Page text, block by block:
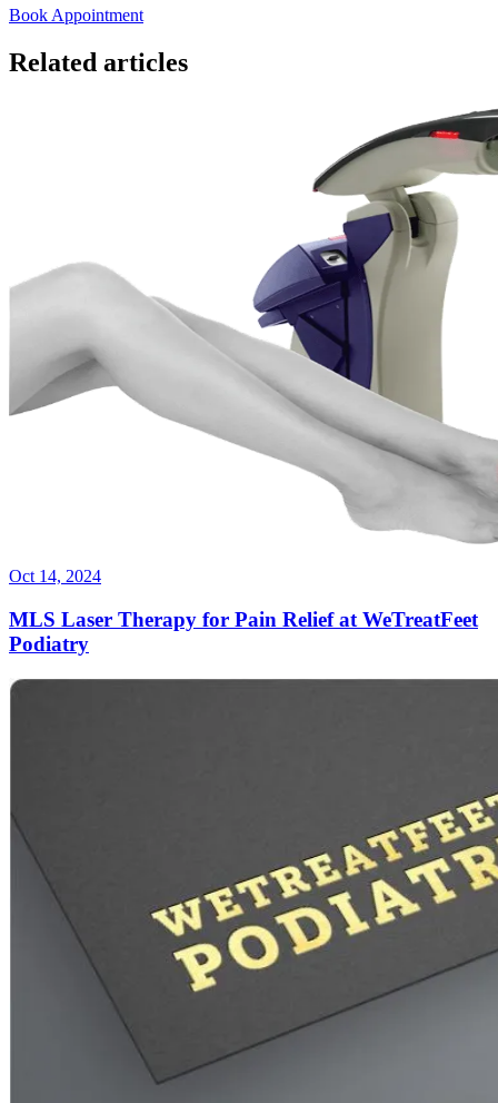
Book Appointment
Related articles
Oct 14, 2024
MLS Laser Therapy for Pain Relief at WeTreatFeet
Podiatry